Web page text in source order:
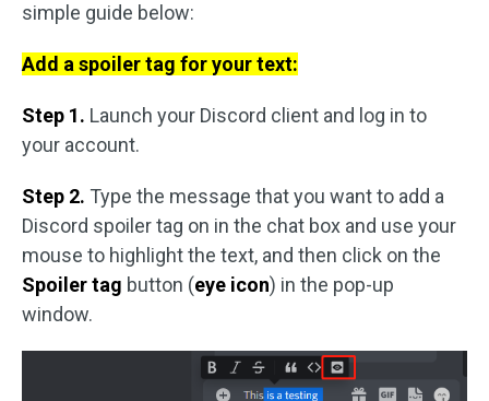
simple guide below:
Add a spoiler tag for your text:
Step 1. Launch your Discord client and log in to
your account.
Step 2. Type the message that you want to add a
Discord spoiler tag on in the chat box and use your
mouse to highlight the text, and then click on the
Spoiler tag button (eye icon) in the pop-up
window.